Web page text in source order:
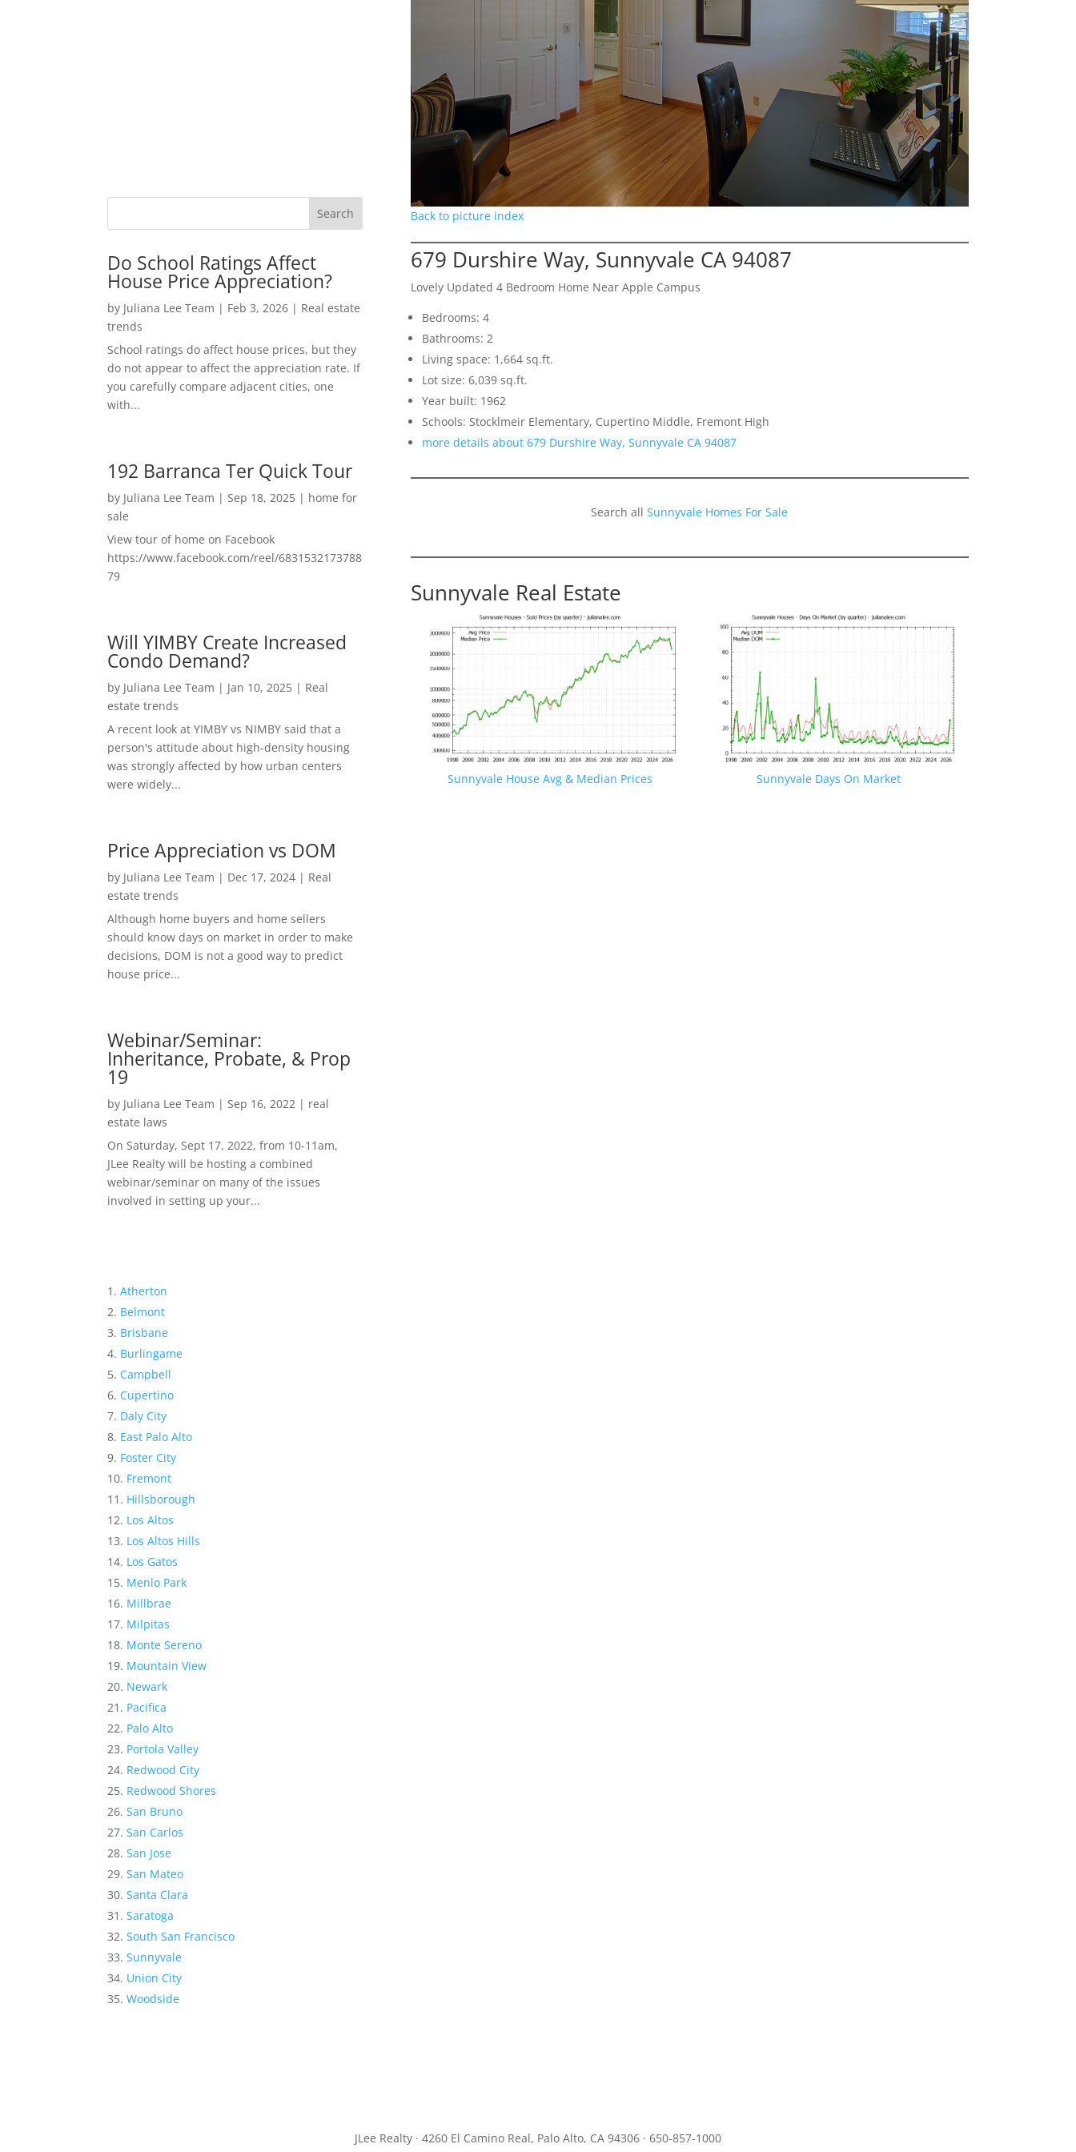
Do School Ratings Affect
House Price Appreciation?
by Juliana Lee Team | Feb 3, 2026 | Real estate
trends
School ratings do affect house prices, but they
do not appear to affect the appreciation rate. If
you carefully compare adjacent cities, one
with...
192 Barranca Ter Quick Tour
by Juliana Lee Team | Sep 18, 2025 | home for
sale
View tour of home on Facebook
https://www.facebook.com/reel/6831532173788
79
Will YIMBY Create Increased
Condo Demand?
by Juliana Lee Team | Jan 10, 2025 | Real
estate trends
A recent look at YIMBY vs NIMBY said that a
person's attitude about high-density housing
was strongly affected by how urban centers
were widely...
Price Appreciation vs DOM
by Juliana Lee Team | Dec 17, 2024 | Real
estate trends
Although home buyers and home sellers
should know days on market in order to make
decisions, DOM is not a good way to predict
house price...
Webinar/Seminar:
Inheritance, Probate, & Prop
19
by Juliana Lee Team | Sep 16, 2022 | real
estate laws
On Saturday, Sept 17, 2022, from 10-11am,
JLee Realty will be hosting a combined
webinar/seminar on many of the issues
involved in setting up your...
Atherton
Belmont
Brisbane
Burlingame
Campbell
Cupertino
Daly City
East Palo Alto
Foster City
Fremont
Hillsborough
Los Altos
Los Altos Hills
Los Gatos
Menlo Park
Millbrae
Milpitas
Monte Sereno
Mountain View
Newark
Pacifica
Palo Alto
Portola Valley
Redwood City
Redwood Shores
San Bruno
San Carlos
San Jose
San Mateo
Santa Clara
Saratoga
South San Francisco
Sunnyvale
Union City
Woodside
Back to picture index
679 Durshire Way, Sunnyvale CA 94087
Lovely Updated 4 Bedroom Home Near Apple Campus
Bedrooms: 4
Bathrooms: 2
Living space: 1,664 sq.ft.
Lot size: 6,039 sq.ft.
Year built: 1962
Schools: Stocklmeir Elementary, Cupertino Middle, Fremont High
more details about 679 Durshire Way, Sunnyvale CA 94087
Search allSunnyvale Homes For Sale
Sunnyvale Real Estate
Sunnyvale House Avg & Median Prices Sunnyvale Days On Market
JLee Realty · 4260 El Camino Real, Palo Alto, CA 94306 · 650-857-1000